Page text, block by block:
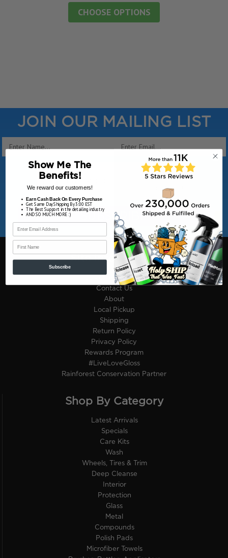
CHOOSE OPTIONS
JOIN OUR MAILING LIST
Email
Address
Site Information
Customer Reviews
Contact Us
About
Local Pickup
Shipping
Return Policy
Privacy Policy
Rewards Program
#LiveLoveGloss
Rainforest Conservation Partner
Shop By Category
Latest Arrivals
Specials
Care Kits
Wash
Wheels, Tires & Trim
Deep Cleanse
Interior
Protection
Glass
Metal
Compounds
Polish Pads
Microfiber Towels
Show Me The
Benefits!
We reward our customers!
Earn Cash Back On Every Purchase
Get Same Day Shipping By 3:00 EST
The Best Support in the detailing industry
AND SO MUCH MORE :)
First Name
Subscribe